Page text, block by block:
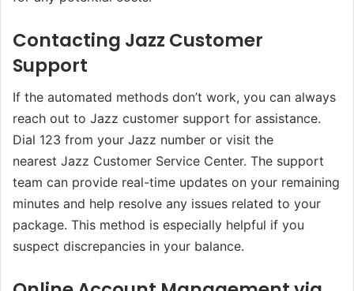
Contacting Jazz Customer
Support
If the automated methods don’t work, you can always
reach out to Jazz customer support for assistance.
Dial 123 from your Jazz number or visit the
nearest Jazz Customer Service Center. The support
team can provide real-time updates on your remaining
minutes and help resolve any issues related to your
package. This method is especially helpful if you
suspect discrepancies in your balance.